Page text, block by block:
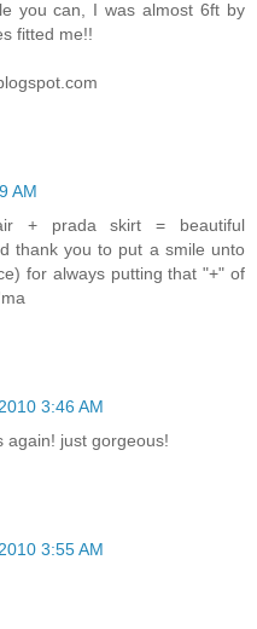
you can, I was almost 6ft by
fitted me!!
AM
+ prada skirt = beautiful
thank you to put a smile unto
for always putting that "+" of
3:46 AM
again! just gorgeous!
3:55 AM